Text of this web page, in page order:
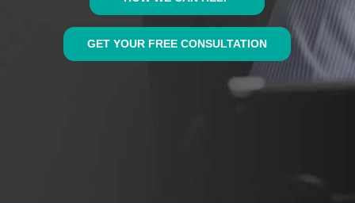
GET YOUR FREE CONSULTATION